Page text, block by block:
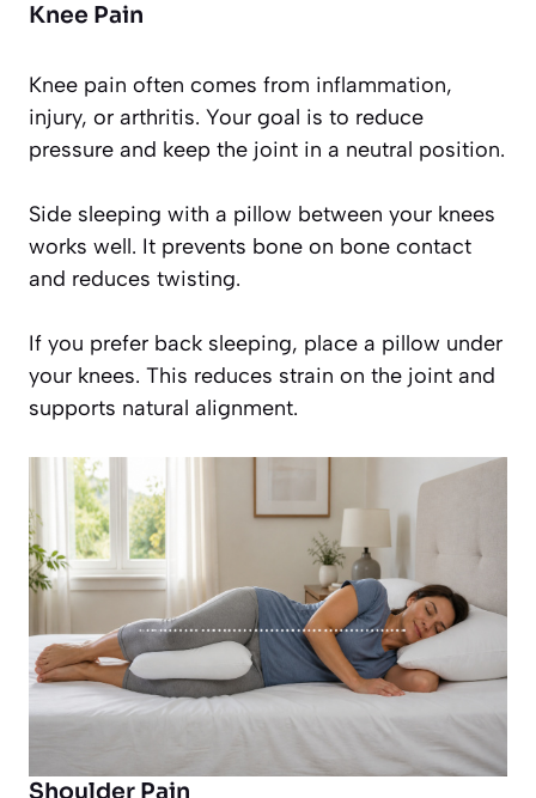
Knee Pain
Knee pain often comes from inflammation,
injury, or arthritis. Your goal is to reduce
pressure and keep the joint in a neutral position.
Side sleeping with a pillow between your knees
works well. It prevents bone on bone contact
and reduces twisting.
If you prefer back sleeping, place a pillow under
your knees. This reduces strain on the joint and
supports natural alignment.
Shoulder Pain